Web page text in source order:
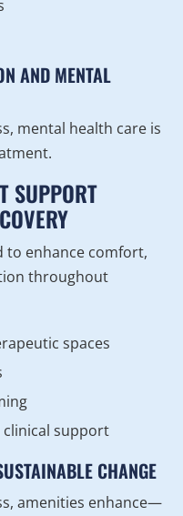
AND MENTAL
mental health care is
SUPPORT
to enhance comfort,
throughout
spaces
clinical support
CHANGE
amenities enhance—